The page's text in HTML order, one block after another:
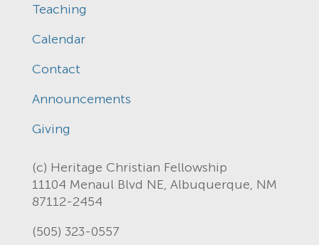
Teaching
Calendar
Contact
Announcements
Giving
(c) Heritage Christian Fellowship
11104 Menaul Blvd NE, Albuquerque, NM
87112-2454
(505) 323-0557